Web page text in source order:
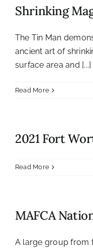
Shrinking
The Tin Man
ancient art of
surface area and [...]
Read More
2021 Fort
Read More
MAFCA
A large group from